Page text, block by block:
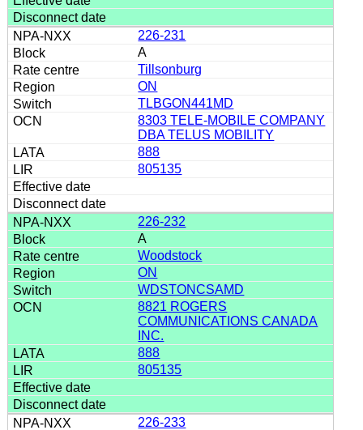
226-231
A
Tillsonburg
ON
TLBGON441MD
8303 TELE-MOBILE COMPANY
DBA TELUS MOBILITY
888
805135
226-232
A
Woodstock
ON
WDSTONCSAMD
8821 ROGERS
COMMUNICATIONS CANADA
INC.
888
805135
226-233